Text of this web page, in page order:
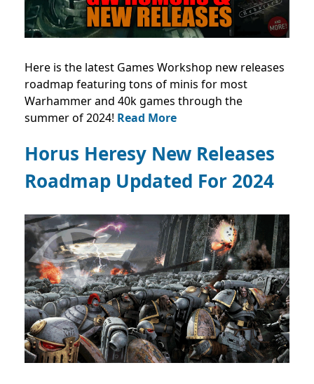
Here is the latest Games Workshop new releases
roadmap featuring tons of minis for most
Warhammer and 40k games through the
summer of 2024! Read More
Horus Heresy New Releases
Roadmap Updated For 2024